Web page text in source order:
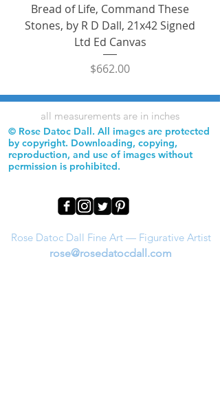
Bread of Life, Command These
Stones, by R D Dall, 21x42 Signed
Ltd Ed Canvas
Price
$662.00
all measurements are in inches
© Rose Datoc Dall. All images are protected
by copyright. Downloading, copying,
reproduction, and use of images without
permission is prohibited.
Rose Datoc Dall Fine Art — Figurative Artist
rose@rosedatocdall.com